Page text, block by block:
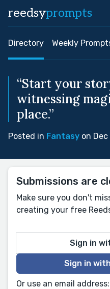
reedsyprompts
Directory Weekly
“Start your
witnessing
place.”
Posted in Fantasy on
Submissions are
Make sure you don't
creating your free
Sign in
Sign in
Or use an email address: